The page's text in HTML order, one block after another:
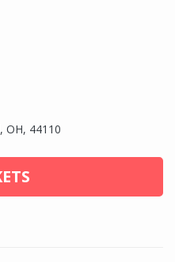
OH, 44110